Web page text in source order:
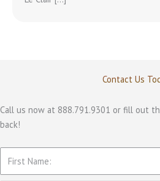
Contact Us
Call us now at 888.791.9301 or fill out
back!